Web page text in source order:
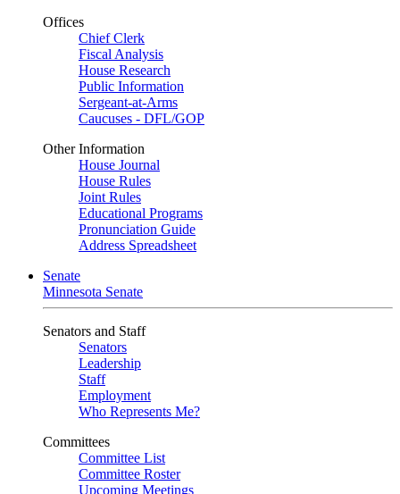
Offices
Chief Clerk
Fiscal Analysis
House Research
Public Information
Sergeant-at-Arms
Caucuses - DFL/GOP
Other Information
House Journal
House Rules
Joint Rules
Educational Programs
Pronunciation Guide
Address Spreadsheet
Senate
Minnesota Senate
Senators and Staff
Senators
Leadership
Staff
Employment
Who Represents Me?
Committees
Committee List
Committee Roster
Upcoming Meetings